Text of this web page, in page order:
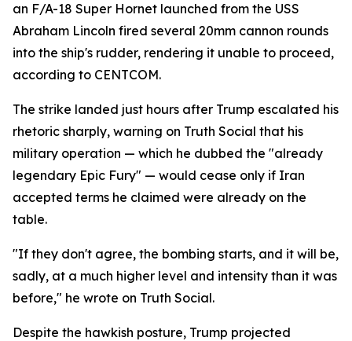
an F/A-18 Super Hornet launched from the USS
Abraham Lincoln fired several 20mm cannon rounds
into the ship's rudder, rendering it unable to proceed,
according to CENTCOM.
The strike landed just hours after Trump escalated his
rhetoric sharply, warning on Truth Social that his
military operation — which he dubbed the "already
legendary Epic Fury" — would cease only if Iran
accepted terms he claimed were already on the
table.
"If they don't agree, the bombing starts, and it will be,
sadly, at a much higher level and intensity than it was
before," he wrote on Truth Social.
Despite the hawkish posture, Trump projected